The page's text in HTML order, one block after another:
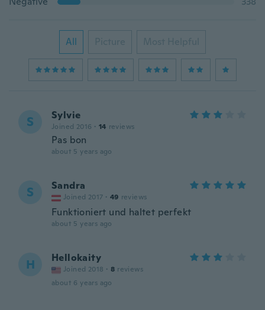
All Picture Most Helpful
S Sylvie
Joined 2016 · 14 reviews
Pas bon
about 5 years ago
S Sandra
Joined 2017 · 49 reviews
Funktioniert und haltet perfekt
about 5 years ago
H Hellokaity
Joined 2018 · 8 reviews
about 6 years ago